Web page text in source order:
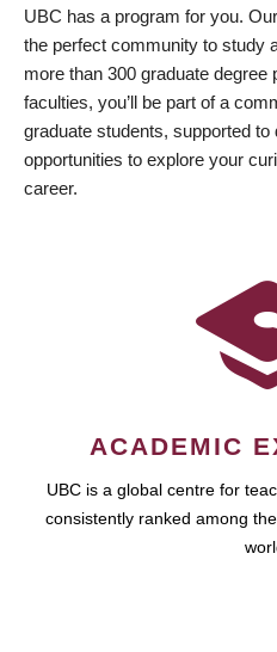
UBC has a program for you.
the perfect community to study
more than 300 graduate degree
faculties, you’ll be part of a
graduate students, supported
opportunities to explore your
career.
ACADEMIC
UBC is a global centre for
consistently ranked among